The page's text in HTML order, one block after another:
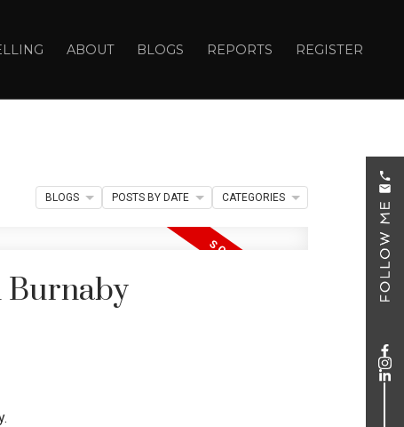
ABOUT BLOGS REPORTS REGISTER
Burnaby
BLOGS POSTS BY DATE CATEGORIES